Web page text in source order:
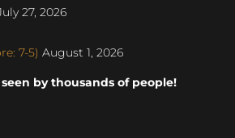
27, 2026
7-5) August 1, 2026
by thousands of people!